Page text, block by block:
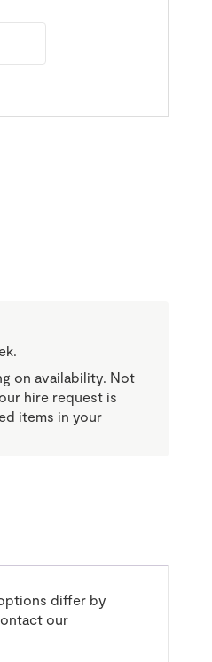
on availability. Not
hire request is
items in your
differ by
our